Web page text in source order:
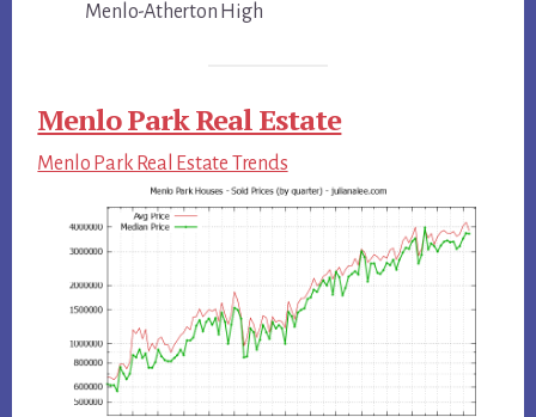
Menlo-Atherton High
Menlo Park Real Estate
Menlo Park Real Estate Trends